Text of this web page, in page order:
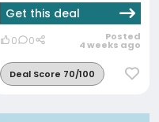
Get this deal
0 0 Posted
4 weeks ago
Deal Score 70/100